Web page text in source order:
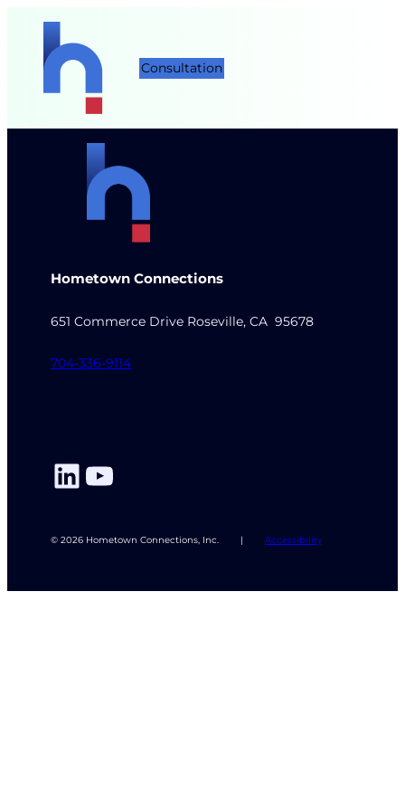
Consultation
Hometown Connections
651 Commerce Drive Roseville, CA 95678
704-336-9114
LinkedIn
YouTube
© 2026 Hometown Connections, Inc. | Accessibility